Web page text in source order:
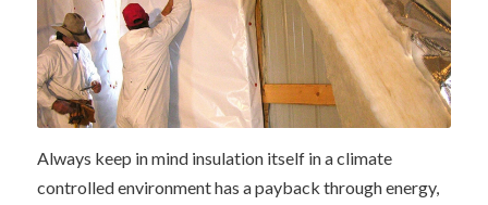
Always keep in mind insulation itself in a climate
controlled environment has a payback through energy,